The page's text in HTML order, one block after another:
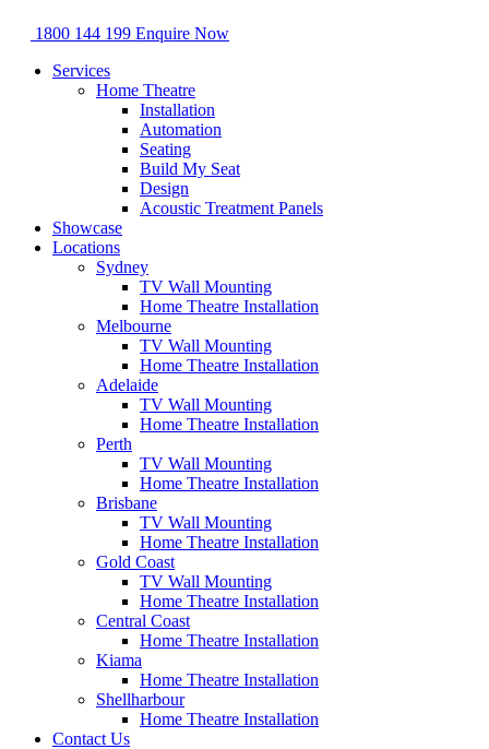
1800 144 199 Enquire Now
Services
Home Theatre
Installation
Automation
Seating
Build My Seat
Design
Acoustic Treatment Panels
Showcase
Locations
Sydney
TV Wall Mounting
Home Theatre Installation
Melbourne
TV Wall Mounting
Home Theatre Installation
Adelaide
TV Wall Mounting
Home Theatre Installation
Perth
TV Wall Mounting
Home Theatre Installation
Brisbane
TV Wall Mounting
Home Theatre Installation
Gold Coast
TV Wall Mounting
Home Theatre Installation
Central Coast
Home Theatre Installation
Kiama
Home Theatre Installation
Shellharbour
Home Theatre Installation
Contact Us